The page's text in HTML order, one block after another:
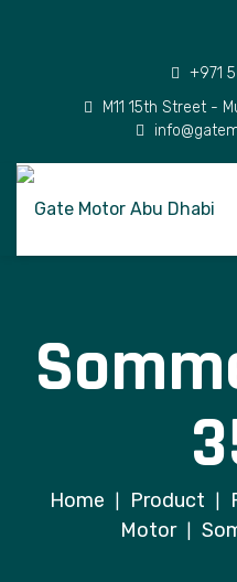
+971
M11 15th Street -
Home Product
Motor